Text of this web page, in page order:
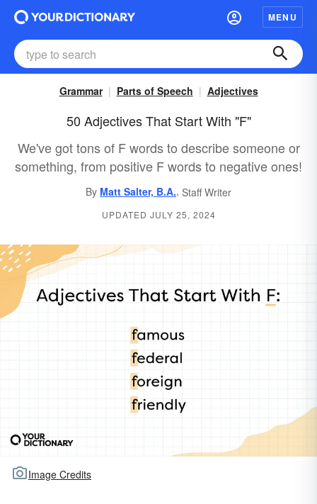
MENU
Grammar Parts of Speech Adjectives
50 Adjectives That Start With "F"
We've got tons of F words to describe someone or
something, from positive F words to negative ones!
By Matt Salter, B.A., Staff Writer
UPDATED JULY 25, 2024
Image Credits